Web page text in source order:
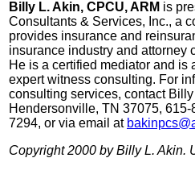
Billy L. Akin, CPCU, ARM is
Consultants & Services, Inc., a
provides insurance and
insurance industry and attorney
He is a certified mediator and is
expert witness consulting. For
consulting services, contact
Hendersonville, TN 37075,
7294, or via email at
Copyright 2000 by Billy L. Akin.